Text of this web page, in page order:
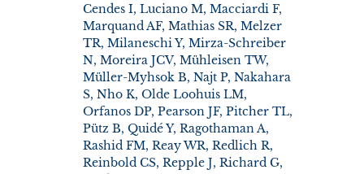
Cendes I, Luciano M, Macciardi F,
Marquand AF, Mathias SR, Melzer
TR, Milaneschi Y, Mirza-Schreiber
N, Moreira JCV, Mühleisen TW,
Müller-Myhsok B, Najt P, Nakahara
S, Nho K, Olde Loohuis LM,
Orfanos DP, Pearson JF, Pitcher TL,
Pütz B, Quidé Y, Ragothaman A,
Rashid FM, Reay WR, Redlich R,
Reinbold CS, Repple J, Richard G,